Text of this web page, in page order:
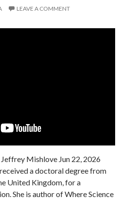
LEAVE A COMMENT
Mishlove Jun 22, 2026
a doctoral degree from
United Kingdom, for a
She is author of Where Science